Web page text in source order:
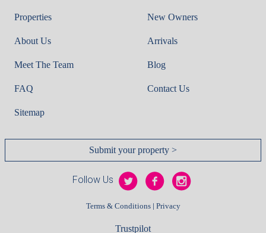
Properties
About Us
Meet The Team
FAQ
Sitemap
New Owners
Arrivals
Blog
Contact Us
Submit your property >
Follow Us
Terms & Conditions| Privacy
Trustpilot